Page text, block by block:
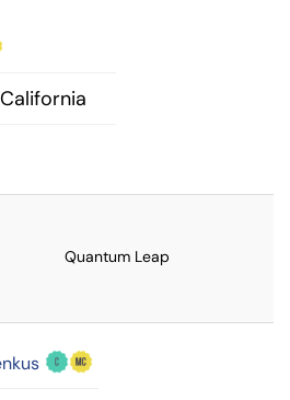
Quantum Leap